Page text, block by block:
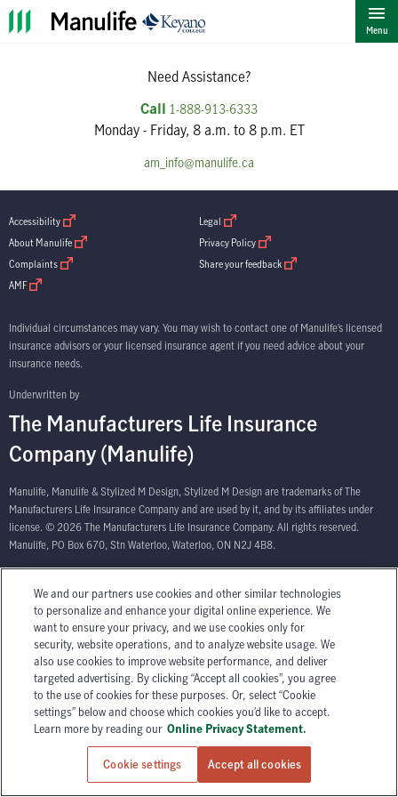
""
Menu
Need Assistance?
Call 1-888-913-6333
Monday - Friday, 8 a.m. to 8 p.m. ET
am_info@manulife.ca
Accessibility open in new window Legal open in new window
About Manulife open in new window Privacy Policy open in new window
Complaints open in new window Share your feedback open in new window
AMF open in new window
Individual circumstances may vary. You may wish to contact one of Manulife’s licensed
insurance advisors or your licensed insurance agent if you need advice about your
insurance needs.
Underwritten by
The Manufacturers Life Insurance
Company (Manulife)
Manulife, Manulife & Stylized M Design, Stylized M Design are trademarks of The
Manufacturers Life Insurance Company and are used by it, and by its affiliates under
license. © 2026 The Manufacturers Life Insurance Company. All rights reserved.
Manulife, PO Box 670, Stn Waterloo, Waterloo, ON N2J 4B8.
We and our partners use cookies and other similar technologies
to personalize and enhance your digital online experience. We
want to ensure your privacy, and we use cookies only for
security, website operations, and to analyze website usage. We
also use cookies to improve website performance, and deliver
targeted advertising. By clicking “Accept all cookies”, you agree
to the use of cookies for these purposes. Or, select “Cookie
settings” below and choose which cookies you’d like to accept.
Learn more by reading our Online Privacy Statement.
Cookie settings Accept all cookies